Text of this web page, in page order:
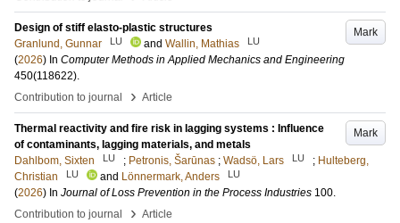
Mark
Design of stiff elasto-plastic structures
Granlund, Gunnar
LU and Wallin, Mathias LU
(2026) In Computer Methods in Applied Mechanics and Engineering
450(118622).
Contribution to journal
› Article
Mark
Thermal reactivity and fire risk in lagging systems : Influence
of contaminants, lagging materials, and metals
Dahlbom, Sixten
LU ; Petronis, Šarūnas ; Wadsö, Lars LU ; Hulteberg,
Christian
LU and Lönnermark, Anders LU
(2026) In Journal of Loss Prevention in the Process Industries 100.
Contribution to journal
› Article